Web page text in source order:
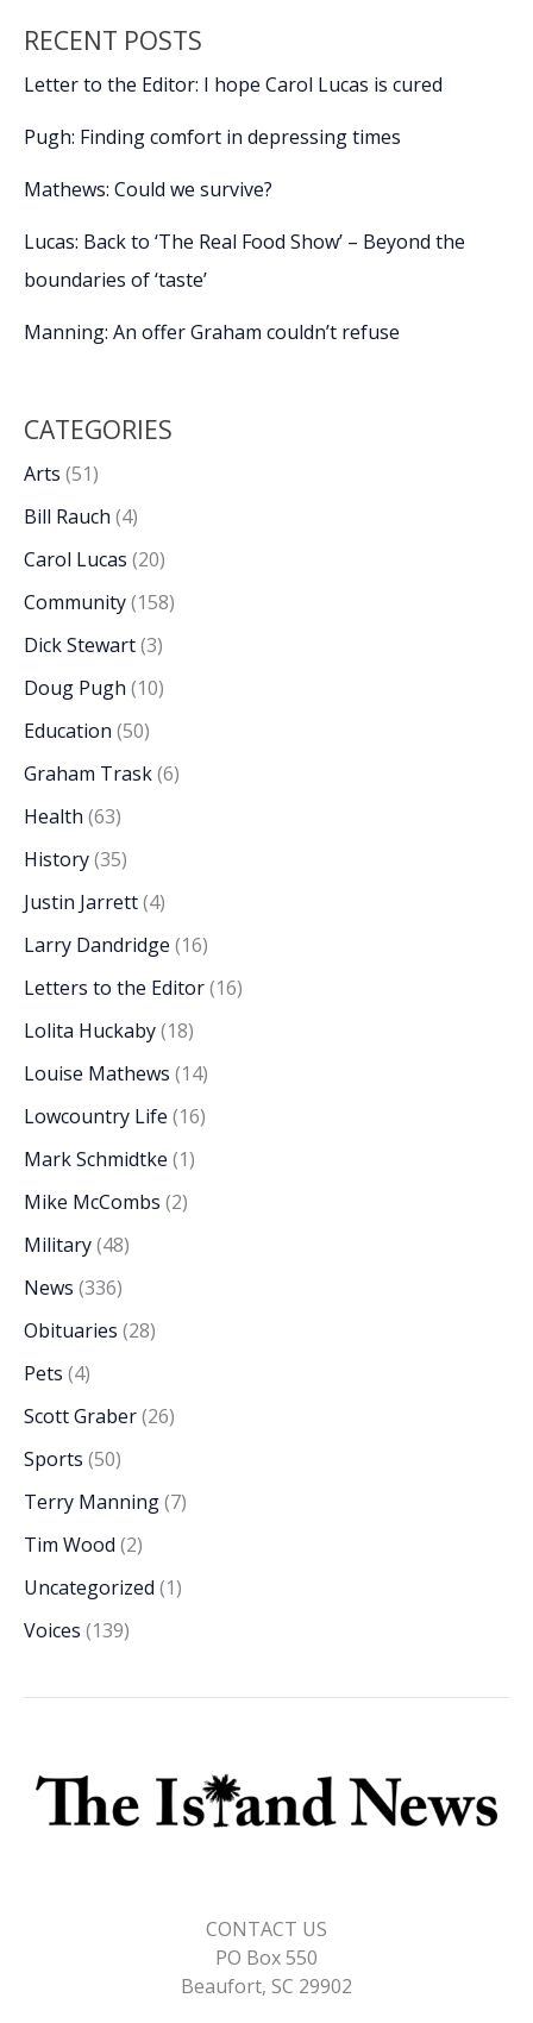
RECENT POSTS
Letter to the Editor: I hope Carol Lucas is cured
Pugh: Finding comfort in depressing times
Mathews: Could we survive?
Lucas: Back to ‘The Real Food Show’ – Beyond the
boundaries of ‘taste’
Manning: An offer Graham couldn’t refuse
CATEGORIES
Arts (51)
Bill Rauch (4)
Carol Lucas (20)
Community(158)
Dick Stewart(3)
Doug Pugh (10)
Education (50)
Graham Trask(6)
Health (63)
History(35)
Justin Jarrett(4)
Larry Dandridge (16)
Letters to the Editor(16)
Lolita Huckaby(18)
Louise Mathews (14)
Lowcountry Life (16)
Mark Schmidtke (1)
Mike McCombs (2)
Military(48)
News (336)
Obituaries (28)
Pets (4)
Scott Graber(26)
Sports (50)
Terry Manning(7)
Tim Wood (2)
Uncategorized (1)
Voices (139)
CONTACT US
PO Box 550
Beaufort, SC 29902